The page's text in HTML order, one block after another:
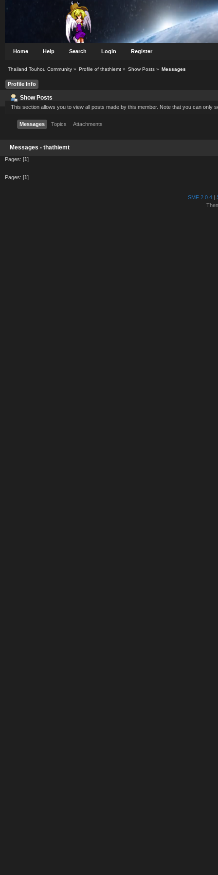
Home Help Search Login Register
Thailand Touhou Community» Profile of thathiemt» Show Posts » Messages
Profile Info
Show Posts
This section allows you to view all posts made by this member. Note that you can only
Messages Topics Attachments
Messages - thathiemt
Pages: [1 ]
Pages: [1 ]
SMF 2.0.4|